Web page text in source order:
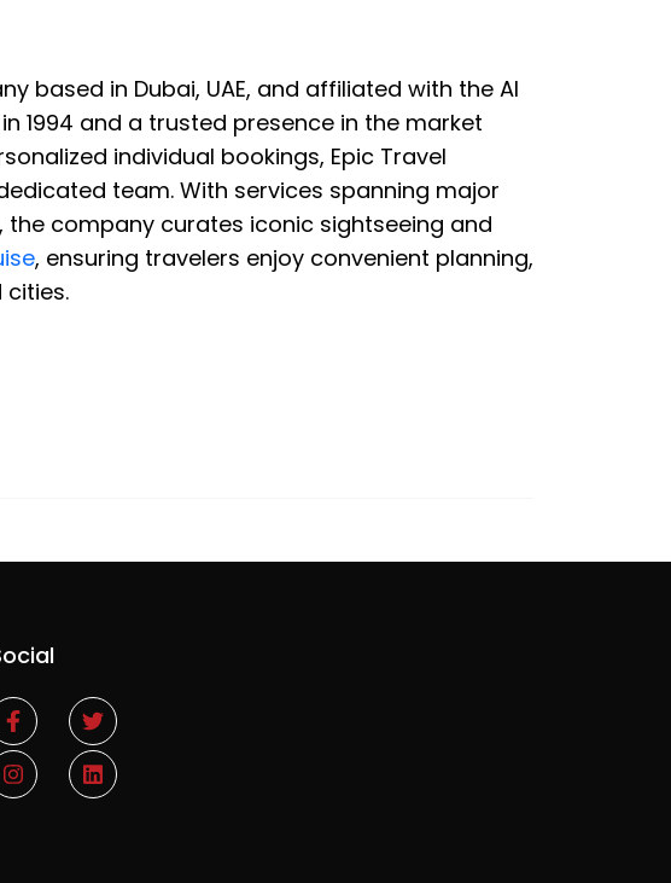
based in Dubai, UAE, and affiliated with the Al
1994 and a trusted presence in the market
individual bookings, Epic Travel
team. With services spanning major
the company curates iconic sightseeing and
, ensuring travelers enjoy convenient planning,